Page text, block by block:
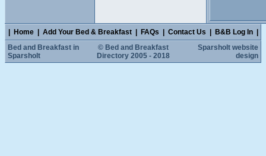
Home Add Your Bed & Breakfast FAQs Contact Us B&B Log In
Bed and Breakfast in
Sparsholt
© Bed and Breakfast
Directory 2005 - 2018
Sparsholt website
design